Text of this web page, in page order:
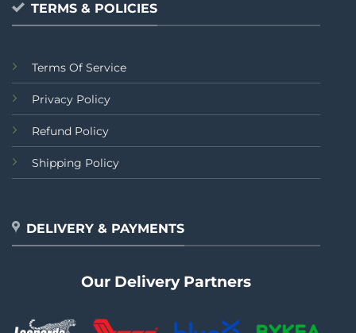
TERMS & POLICIES
Terms Of Service
Privacy Policy
Refund Policy
Shipping Policy
DELIVERY & PAYMENTS
Our Delivery Partners